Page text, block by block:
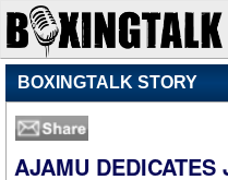
BOXINGTALK STORY
AJAMU DEDICATES